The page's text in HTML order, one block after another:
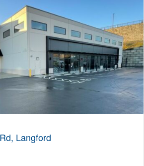
Langford